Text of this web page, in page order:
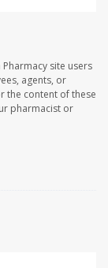
site users
agents, or
the content of these
pharmacist or